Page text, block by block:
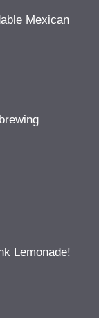
Mexican
Lemonade!